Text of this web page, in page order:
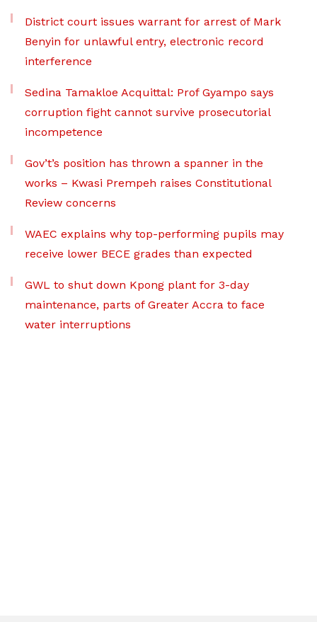
District court issues warrant for arrest of Mark
Benyin for unlawful entry, electronic record
interference
Sedina Tamakloe Acquittal: Prof Gyampo says
corruption fight cannot survive prosecutorial
incompetence
Gov’t’s position has thrown a spanner in the
works – Kwasi Prempeh raises Constitutional
Review concerns
WAEC explains why top-performing pupils may
receive lower BECE grades than expected
GWL to shut down Kpong plant for 3-day
maintenance, parts of Greater Accra to face
water interruptions